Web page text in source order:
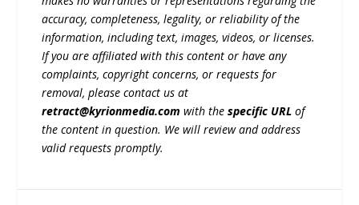
accuracy, completeness, legality, or reliability of the
information, including text, images, videos, or licenses.
If you are affiliated with this content or have any
complaints, copyright concerns, or requests for
removal, please contact us at
retract@kyrionmedia.com with thespecific URL of
the content in question. We will review and address
valid requests promptly.